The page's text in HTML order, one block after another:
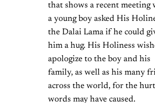
that shows a recent meeting
a young boy asked His
the Dalai Lama if he could
him a hug. His Holiness
apologize to the boy and his
family, as well as his many
across the world, for the
words may have caused.